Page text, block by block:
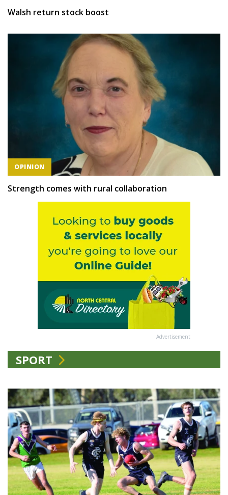
Walsh return stock boost
OPINION
Strength comes with rural collaboration
Advertisement
SPORT